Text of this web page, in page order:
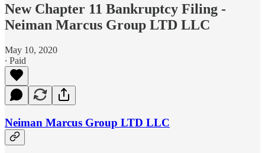
New Chapter 11 Bankruptcy Filing -
Neiman Marcus Group LTD LLC
May 10, 2020
∙ Paid
Neiman Marcus Group LTD LLC